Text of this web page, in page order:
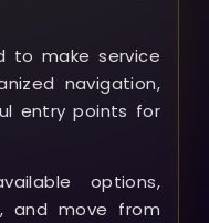
to make service
navigation,
entry points for
options,
and move from